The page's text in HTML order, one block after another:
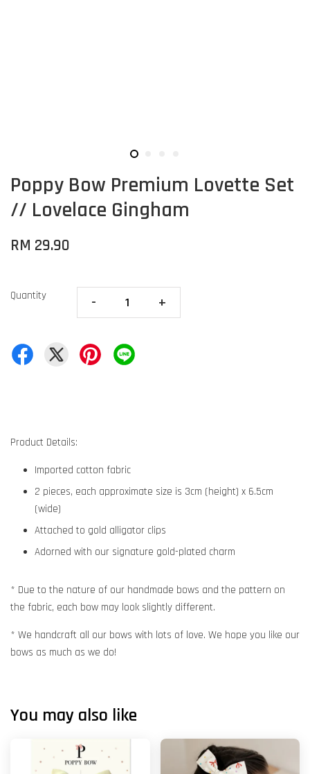
Poppy Bow Premium Lovette Set
// Lovelace Gingham
RM 29.90
Quantity - +
Product Details:
Imported cotton fabric
2 pieces, each approximate size is 3cm (height) x 6.5cm
(wide)
Attached to gold alligator clips
Adorned with our signature gold-plated charm
* Due to the nature of our handmade bows and the pattern on
the fabric, each bow may look slightly different.
* We handcraft all our bows with lots of love. We hope you like our
bows as much as we do!
You may also like